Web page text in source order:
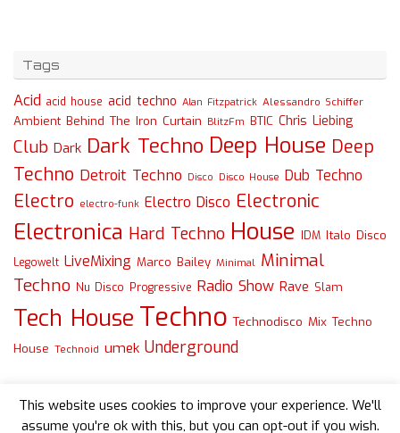
Tags
Acid acid house acid techno Alan Fitzpatrick Alessandro Schiffer
Ambient Behind The Iron Curtain BlitzFm BTIC Chris Liebing
Club Dark Dark Techno Deep House Deep
Techno Detroit Techno Disco Disco House Dub Techno
Electro electro-funk Electro Disco Electronic
Electronica Hard Techno House IDM Italo Disco
Legowelt LiveMixing Marco Bailey Minimal Minimal
Techno Nu Disco Progressive Radio Show Rave Slam
Tech House Techno Technodisco Mix Techno
House Technoid umek Underground
This website uses cookies to improve your experience. We'll
assume you're ok with this, but you can opt-out if you wish.